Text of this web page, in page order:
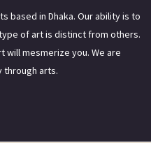
based in Dhaka. Our ability is to
of art is distinct from others.
will mesmerize you. We are
through arts.